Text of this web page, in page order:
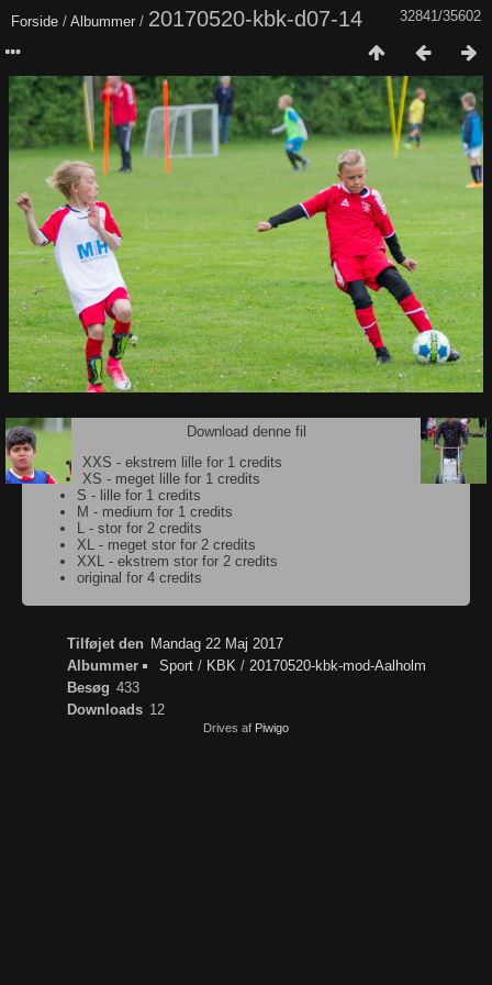
32841/35602
Forside / Albummer / 20170520-kbk-d07-14
Download denne fil
XXS - ekstrem lille for 1 credits
XS - meget lille for 1 credits
S - lille for 1 credits
M - medium for 1 credits
L - stor for 2 credits
XL - meget stor for 2 credits
XXL - ekstrem stor for 2 credits
original for 4 credits
Tilføjet den Mandag 22 Maj 2017
Albummer
Sport / KBK / 20170520-kbk-mod-Aalholm
Besøg 433
Downloads 12
Drives af Piwigo